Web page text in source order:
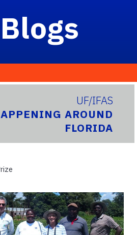
Blogs
UF/IFAS
AROUND
FLORIDA